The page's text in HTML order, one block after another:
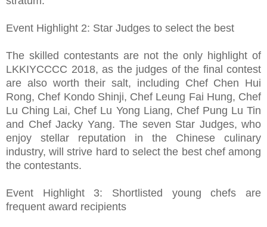
Event Highlight 2: Star Judges to select the best
The skilled contestants are not the only highlight of
LKKIYCCCC 2018, as the judges of the final contest
are also worth their salt, including Chef Chen Hui
Rong, Chef Kondo Shinji, Chef Leung Fai Hung, Chef
Lu Ching Lai, Chef Lu Yong Liang, Chef Pung Lu Tin
and Chef Jacky Yang. The seven Star Judges, who
enjoy stellar reputation in the Chinese culinary
industry, will strive hard to select the best chef among
the contestants.
Event Highlight 3: Shortlisted young chefs are
frequent award recipients